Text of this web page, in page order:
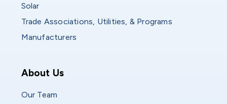
Solar
Trade Associations, Utilities, & Programs
Manufacturers
Who We Are
About Us
Our Team